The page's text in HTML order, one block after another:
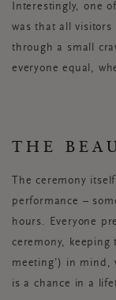
Interestingly, one
was that all
through a small
everyone equal,
THE
The ceremony
performance –
hours. Everyone
ceremony,
meeting’) in mind,
is a chance in a